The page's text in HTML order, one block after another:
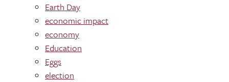
Earth Day
economic impact
economy
Education
Eggs
election